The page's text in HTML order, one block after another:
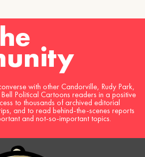
with other Candorville, Rudy Park,
Political Cartoons readers in a positive
to thousands of archived editorial
and to read behind-the-scenes reports
and not-so-important topics.